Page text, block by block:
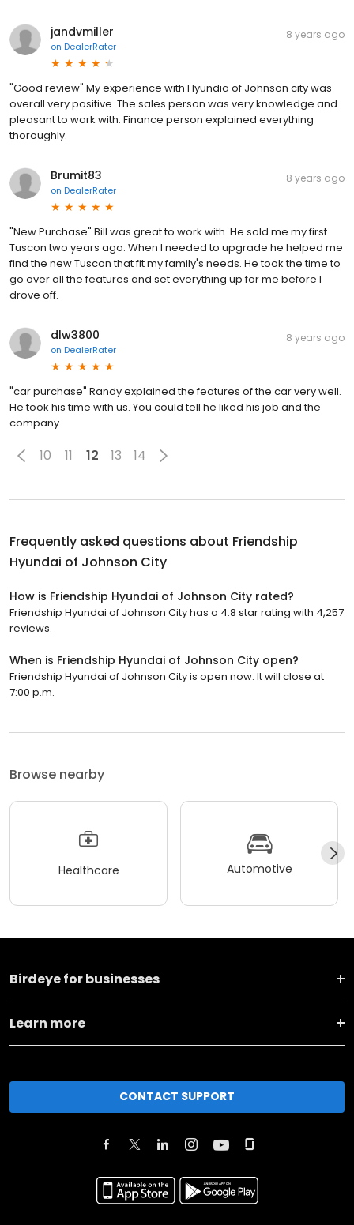
jandvmiller
on DealerRater
8 years ago
"Good review" My experience with Hyundia of Johnson city was
overall very positive. The sales person was very knowledge and
pleasant to work with. Finance person explained everything
thoroughly.
Brumit83
on DealerRater
8 years ago
"New Purchase" Bill was great to work with. He sold me my first
Tuscon two years ago. When I needed to upgrade he helped me
find the new Tuscon that fit my family's needs. He took the time to
go over all the features and set everything up for me before I
drove off.
dlw3800
on DealerRater
8 years ago
"car purchase" Randy explained the features of the car very well.
He took his time with us. You could tell he liked his job and the
company.
10 11 12 13 14
Frequently asked questions about Friendship
Hyundai of Johnson City
How is Friendship Hyundai of Johnson City rated?
Friendship Hyundai of Johnson City has a 4.8 star rating with 4,257
reviews.
When is Friendship Hyundai of Johnson City open?
Friendship Hyundai of Johnson City is open now. It will close at
7:00 p.m.
Browse nearby
Healthcare Automotive
Birdeye for businesses
Learn more
CONTACT SUPPORT